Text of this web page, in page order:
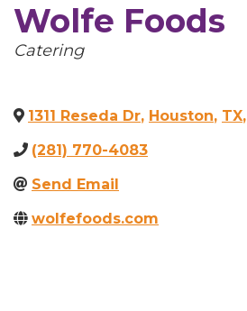
Wolfe Foods
Categories
Catering
1311 Reseda Dr, Houston, TX,
(281) 770-4083
Send Email
wolfefoods.com